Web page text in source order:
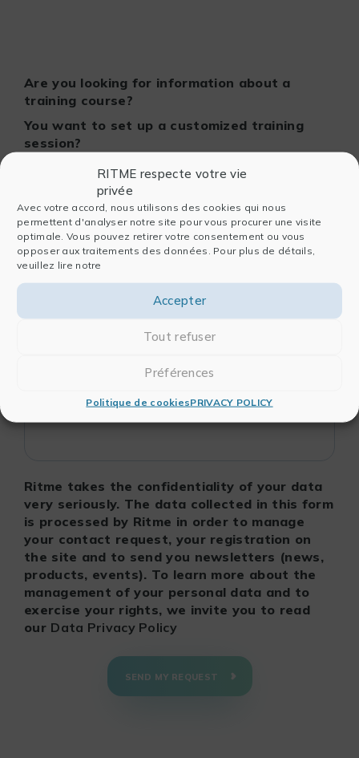
RITME respecte votre vie
privée
Avec votre accord, nous utilisons des cookies qui nous
permettent d'analyser notre site pour vous procurer une visite
optimale. Vous pouvez retirer votre consentement ou vous
opposer aux traitements des données. Pour plus de détails,
veuillez lire notre
Accepter
Tout refuser
Préférences
Politique de cookiesPRIVACY POLICY
Are you looking for information about a
training course?
You want to set up a customized training
session?
Contact our pedagogical team!
Ritme takes the confidentiality of your data
very seriously. The data collected in this form
is processed by Ritme in order to manage
your contact request, your registration on
the site and to send you newsletters (news,
products, events). To learn more about the
management of your personal data and to
exercise your rights, we invite you to read
our Data Privacy Policy
SEND MY REQUEST